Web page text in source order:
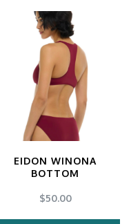
page
product
has
multiple
variants.
The
options
be
chosen
on
EIDON WINONA
BOTTOM
$50.00